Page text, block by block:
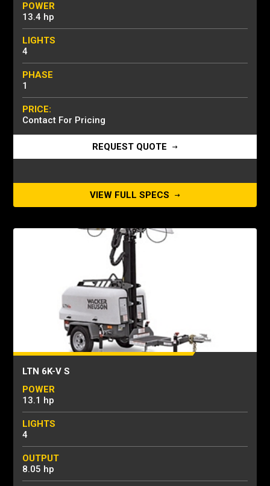
POWER
13.4 hp
LIGHTS
4
PHASE
1
PRICE:
Contact For Pricing
REQUEST QUOTE
VIEW FULL SPECS
LTN 6K-V S
POWER
13.1 hp
LIGHTS
4
OUTPUT
8.05 hp